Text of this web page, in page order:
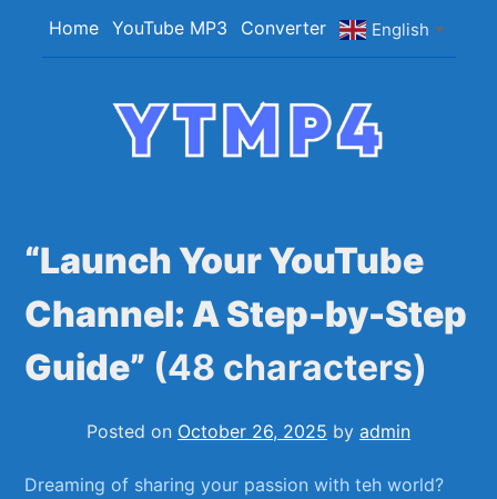
Home YouTube MP3 Converter English ▼
“Launch Your YouTube
Channel: A Step-by-Step
Guide” (48 characters)
Posted on October 26, 2025 by admin
Dreaming of sharing⁣ your passion with‍ teh⁣ world?